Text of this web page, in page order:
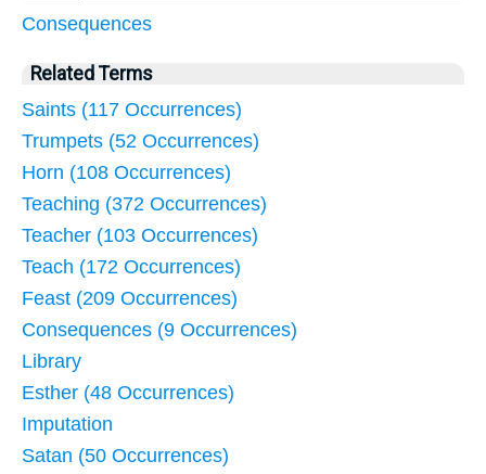
Consequences
Related Terms
Saints (117 Occurrences)
Trumpets (52 Occurrences)
Horn (108 Occurrences)
Teaching (372 Occurrences)
Teacher (103 Occurrences)
Teach (172 Occurrences)
Feast (209 Occurrences)
Consequences (9 Occurrences)
Library
Esther (48 Occurrences)
Imputation
Satan (50 Occurrences)